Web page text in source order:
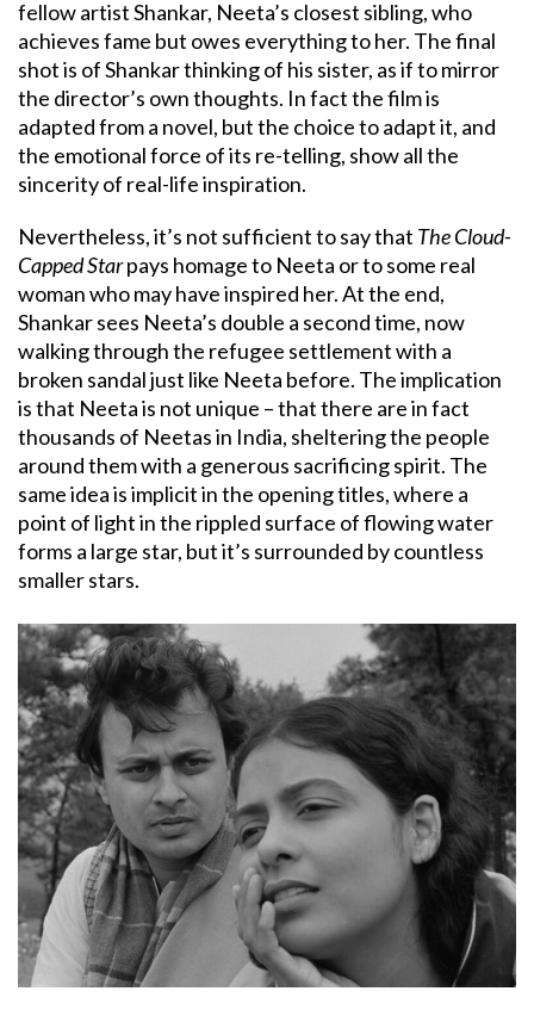
fellow artist Shankar, Neeta’s closest sibling, who
achieves fame but owes everything to her. The final
shot is of Shankar thinking of his sister, as if to mirror
the director’s own thoughts. In fact the film is
adapted from a novel, but the choice to adapt it, and
the emotional force of its re-telling, show all the
sincerity of real-life inspiration.
Nevertheless, it’s not sufficient to say that The Cloud-
Capped Starpays homage to Neeta or to some real
woman who may have inspired her. At the end,
Shankar sees Neeta’s double a second time, now
walking through the refugee settlement with a
broken sandal just like Neeta before. The implication
is that Neeta is not unique – that there are in fact
thousands of Neetas in India, sheltering the people
around them with a generous sacrificing spirit. The
same idea is implicit in the opening titles, where a
point of light in the rippled surface of flowing water
forms a large star, but it’s surrounded by countless
smaller stars.